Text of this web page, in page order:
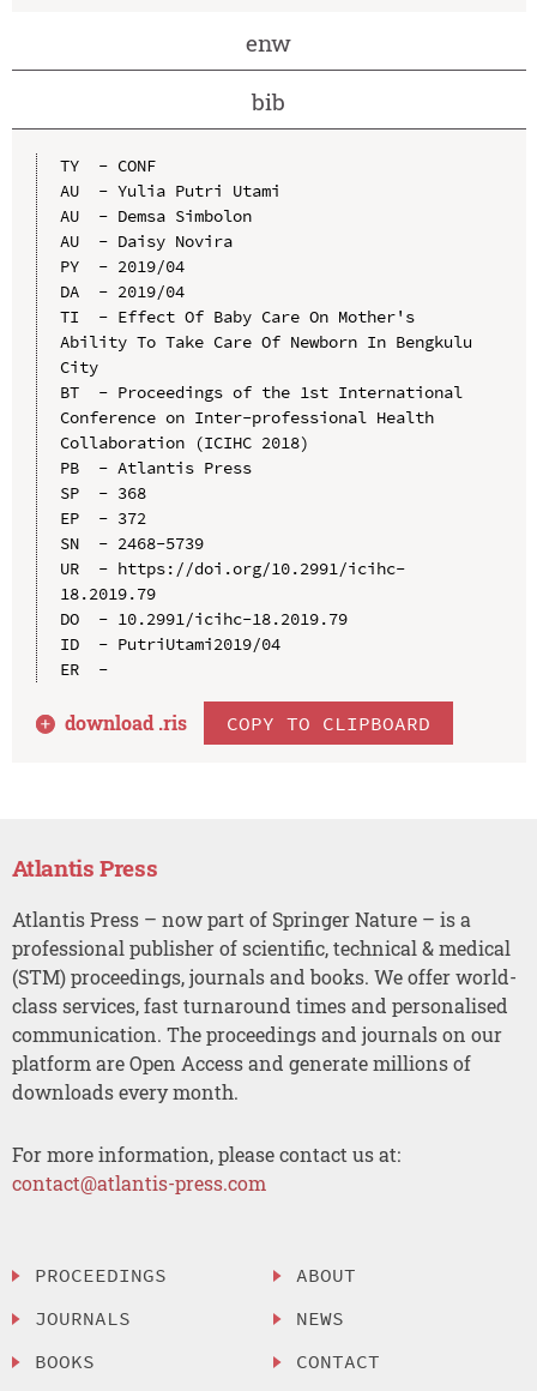
enw
bib
TY  - CONF
AU  - Yulia Putri Utami
AU  - Demsa Simbolon
AU  - Daisy Novira
PY  - 2019/04
DA  - 2019/04
TI  - Effect Of Baby Care On Mother's
Ability To Take Care Of Newborn In Bengkulu
City
BT  - Proceedings of the 1st International
Conference on Inter-professional Health
Collaboration (ICIHC 2018)
PB  - Atlantis Press
SP  - 368
EP  - 372
SN  - 2468-5739
UR  - https://doi.org/10.2991/icihc-
18.2019.79
DO  - 10.2991/icihc-18.2019.79
ID  - PutriUtami2019/04
ER  -
download .ris COPY TO CLIPBOARD
Atlantis Press
Atlantis Press – now part of Springer Nature – is a
professional publisher of scientific, technical & medical
(STM) proceedings, journals and books. We offer world-
class services, fast turnaround times and personalised
communication. The proceedings and journals on our
platform are Open Access and generate millions of
downloads every month.
For more information, please contact us at:
contact@atlantis-press.com
PROCEEDINGS
JOURNALS
BOOKS
ABOUT
NEWS
CONTACT